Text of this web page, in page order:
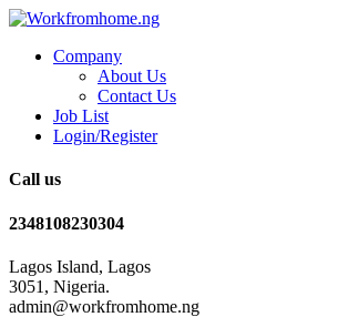
Company
About Us
Contact Us
Job List
Login/Register
Call us
2348108230304
Lagos Island, Lagos
3051, Nigeria.
admin@workfromhome.ng